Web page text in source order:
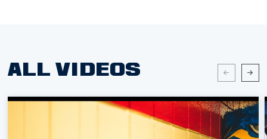
ALL VIDEOS